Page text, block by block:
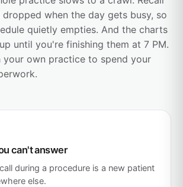
when the day gets busy, so
quietly empties. And the charts
until you're finishing them at 7 PM.
your own practice to spend your
can't answer
during a procedure is a new patient
else.